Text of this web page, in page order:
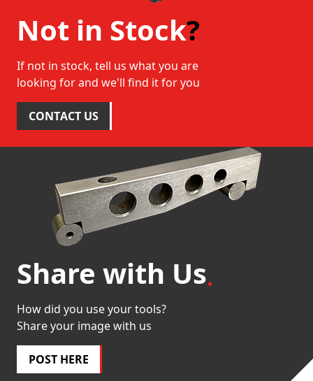
Not in Stock?
If not in stock, tell us what you are
looking for and we'll find it for you
CONTACT US
Share with Us
How did you use your tools?
Share your image with us
POST HERE